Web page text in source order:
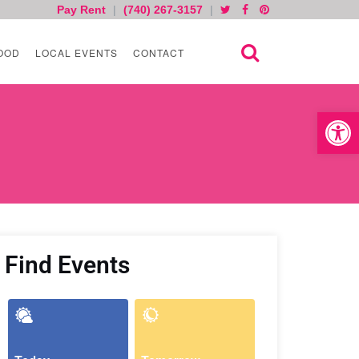
Open
Pay Rent | (740) 267-3157 |
LOCAL EVENTS CONTACT
Find Events